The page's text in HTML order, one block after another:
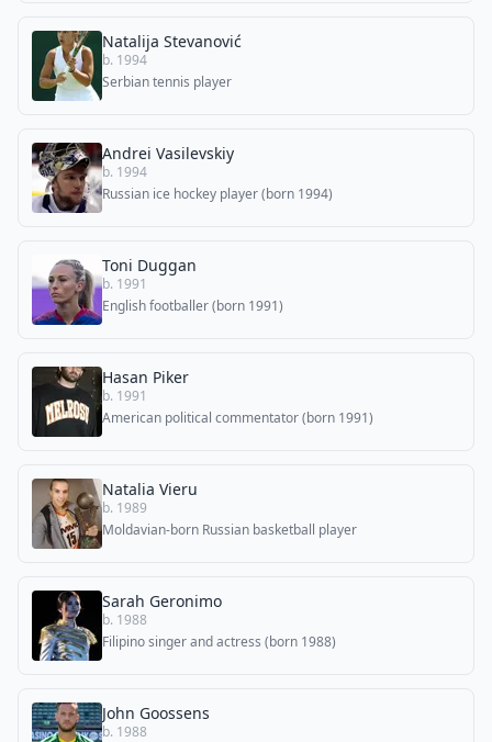
Natalija Stevanović
b. 1994
Serbian tennis player
Andrei Vasilevskiy
b. 1994
Russian ice hockey player (born 1994)
Toni Duggan
b. 1991
English footballer (born 1991)
Hasan Piker
b. 1991
American political commentator (born 1991)
Natalia Vieru
b. 1989
Moldavian-born Russian basketball player
Sarah Geronimo
b. 1988
Filipino singer and actress (born 1988)
John Goossens
b. 1988